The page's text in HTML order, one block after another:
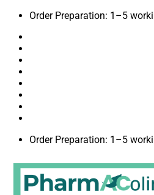
Order Preparation: 1–5
Order Preparation: 1–5